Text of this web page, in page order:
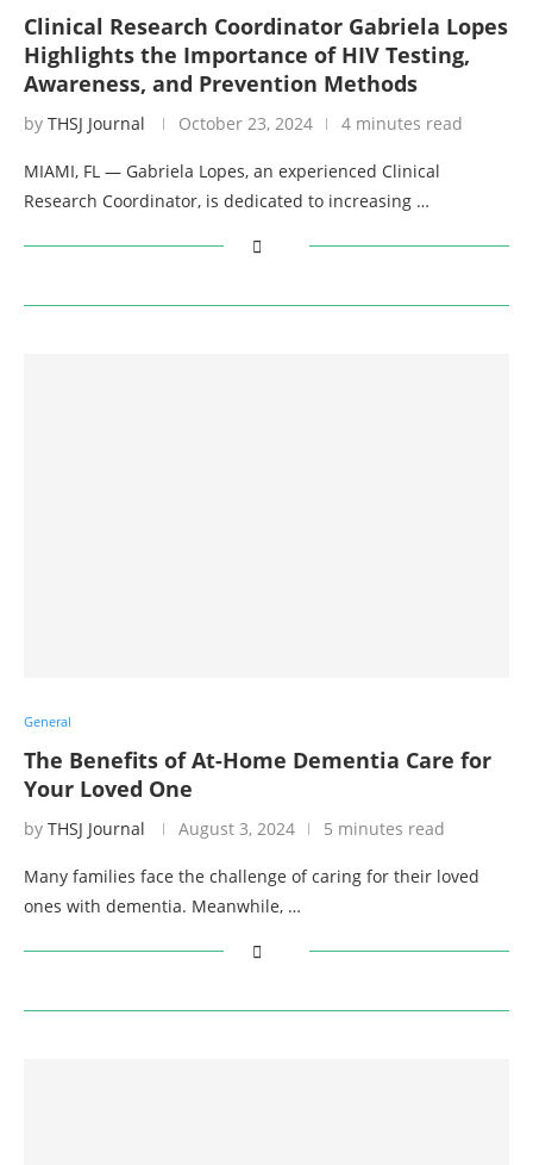
Clinical Research Coordinator Gabriela Lopes
Highlights the Importance of HIV Testing,
Awareness, and Prevention Methods
by THSJ Journal October 23, 2024 4 minutes read
MIAMI, FL — Gabriela Lopes, an experienced Clinical
Research Coordinator, is dedicated to increasing …
General
The Benefits of At-Home Dementia Care for
Your Loved One
by THSJ Journal August 3, 2024 5 minutes read
Many families face the challenge of caring for their loved
ones with dementia. Meanwhile, …